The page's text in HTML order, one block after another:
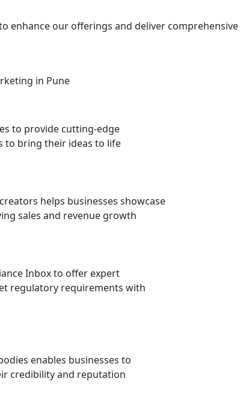
enhance our offerings and deliver comprehensive
to provide cutting-edge
to bring their ideas to life
helps businesses showcase
sales and revenue growth
Inbox to offer expert
regulatory requirements with
enables businesses to
credibility and reputation